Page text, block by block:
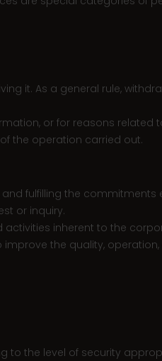
it. As a general rule,
or for reasons related
the operation carried out.
fulfilling the
or inquiry.
inherent to the
the quality,
to the level of security